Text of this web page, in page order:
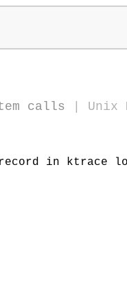
calls Unix
in ktrace